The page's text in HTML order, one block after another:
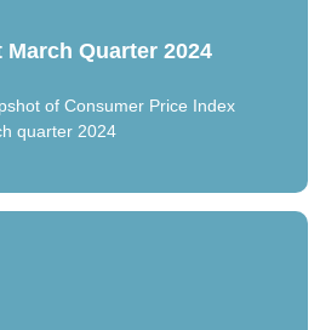
March Quarter 2024
of Consumer Price Index
quarter 2024